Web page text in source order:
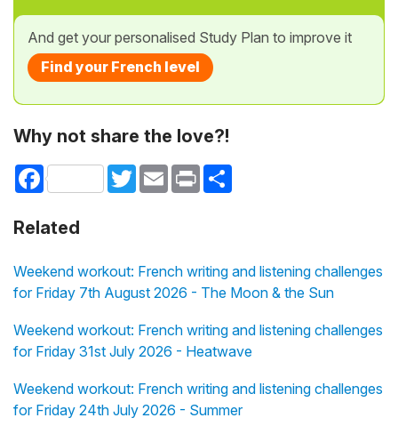
And get your personalised Study Plan to improve it
Find your French level
Why not share the love?!
Facebook TwitterEmail Print
Related
Weekend workout: French writing and listening challenges
for Friday 7th August 2026 - The Moon & the Sun
Weekend workout: French writing and listening challenges
for Friday 31st July 2026 - Heatwave
Weekend workout: French writing and listening challenges
for Friday 24th July 2026 - Summer